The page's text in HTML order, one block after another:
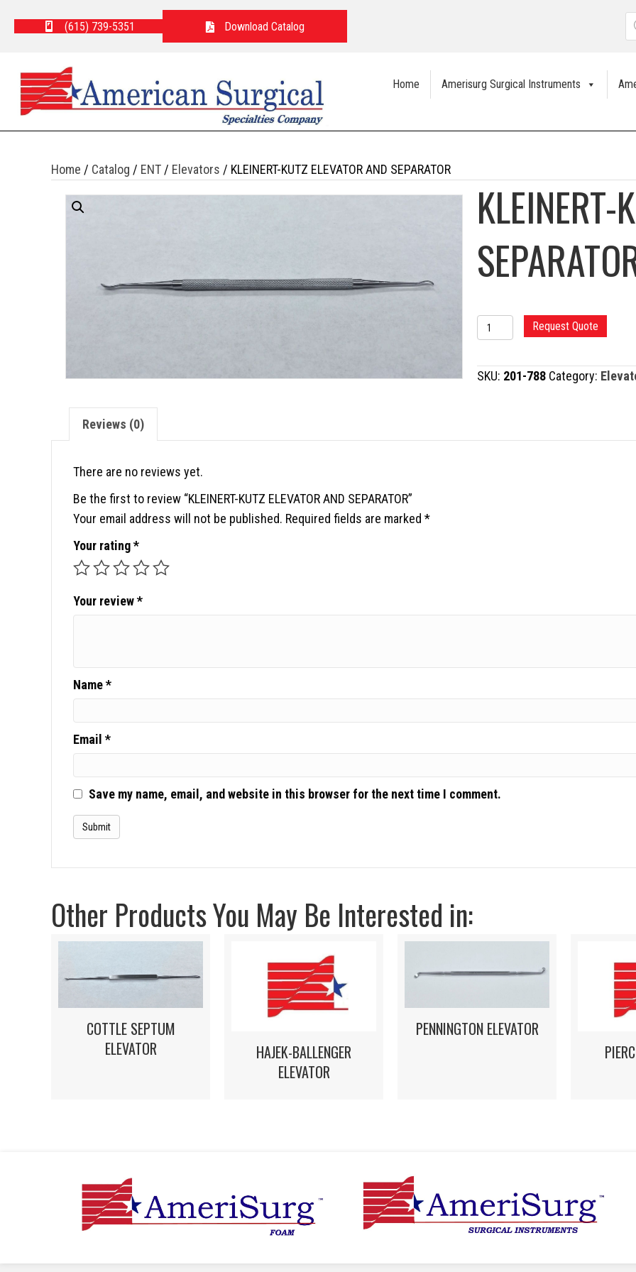
(615) 739-5351 Download Catalog
Home Amerisurg Surgical Instruments
Home / Catalog / ENT / Elevators / KLEINERT-KUTZ ELEVATOR AND SEPARATOR
KLEINERT-
KLEINERT-
KUTZ
ELEVATOR
AND
Request Quote
SKU: 201-788 Category:
Reviews (0)
There are no reviews yet.
Be the first to review “KLEINERT-KUTZ ELEVATOR AND SEPARATOR”
Your email address will not be published. Required fields are marked *
Your rating*
Your review*
Name*
Email *
Save my name, email, and website in this browser for the next time I comment.
Other Products You May Be Interested in:
COTTLE SEPTUM
ELEVATOR
HAJEK-BALLENGER
ELEVATOR
PENNINGTON ELEVATOR